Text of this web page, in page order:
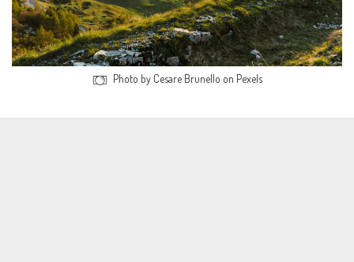
Photo by Cesare Brunello on Pexels